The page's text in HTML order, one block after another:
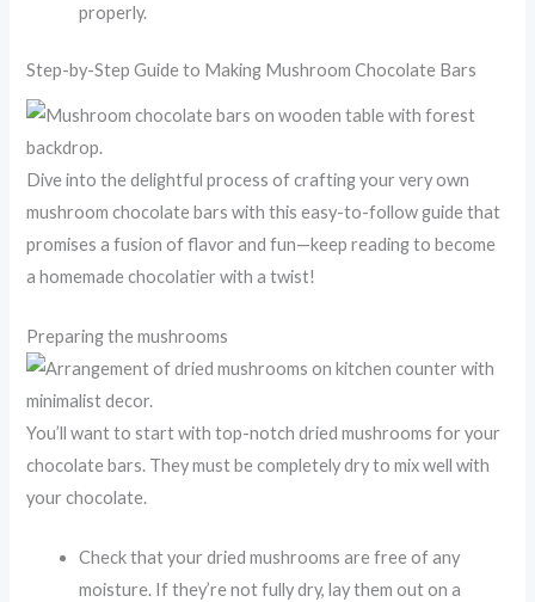
properly.
Step-by-Step Guide to Making Mushroom Chocolate Bars
Dive into the delightful process of crafting your very own
mushroom chocolate bars with this easy-to-follow guide that
promises a fusion of flavor and fun—keep reading to become
a homemade chocolatier with a twist!
Preparing the mushrooms
You’ll want to start with top-notch dried mushrooms for your
chocolate bars. They must be completely dry to mix well with
your chocolate.
Check that your dried mushrooms are free of any
moisture. If they’re not fully dry, lay them out on a